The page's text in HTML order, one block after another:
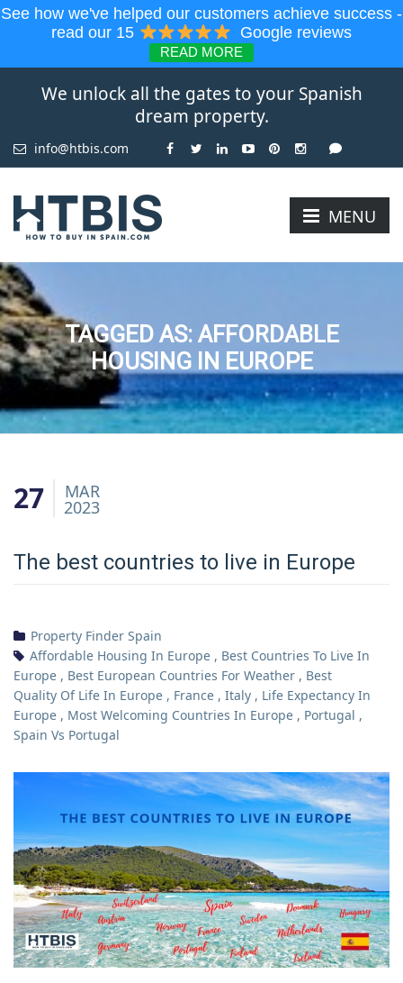
See how we've helped our customers achieve success -
read our 15
Google reviews
READ MORE
We unlock all the gates to your Spanish
dream property.
info@htbis.com
MENU
TAGGED AS: AFFORDABLE
HOUSING IN EUROPE
27 MAR
2023
The best countries to live in Europe
Property Finder Spain
Affordable Housing In Europe , Best Countries To Live In
Europe , Best European Countries For Weather , Best
Quality Of Life In Europe , France , Italy , Life Expectancy In
Europe , Most Welcoming Countries In Europe , Portugal ,
Spain Vs Portugal